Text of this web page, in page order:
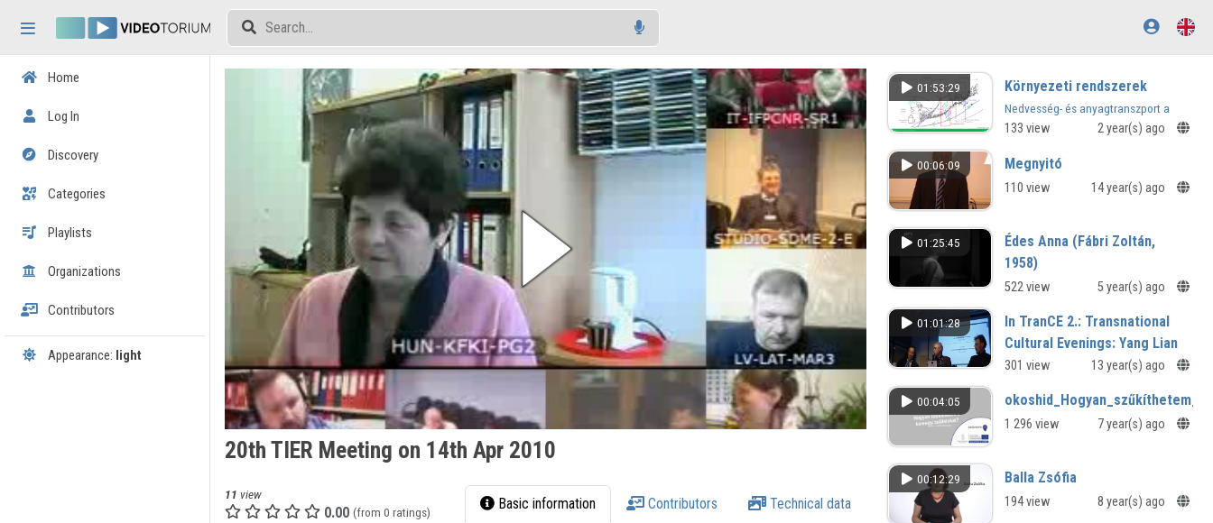
Home
Log In
Discovery
Categories
Playlists
Organizations
Contributors
Appearance: light
20th TIER Meeting on 14th Apr 2010
11 view
0.00 (from 0 ratings) Basic information Contributors Technical data
01:53:29 Környezeti rendszerek
Nedvesség- és anyagtranszport a
telítetlen zónában
133 view 2 year(s) ago
00:06:09 Megnyitó
110 view 14 year(s) ago
01:25:45
Édes Anna (Fábri Zoltán,
1958)
522 view 5 year(s) ago
01:01:28
In TranCE 2.: Transnational
Cultural Evenings: Yang Lian
(Peking-London) – Bartis
Discussion and Reading in the
Autumn International Literary Festival
301 view 13 year(s) ago
00:04:05
1 296 view 7 year(s) ago
00:12:29 Balla Zsófia
194 view 8 year(s) ago